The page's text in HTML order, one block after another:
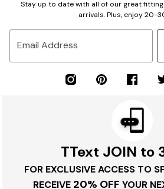
Stay up to date with all of our great
arrivals. Plus, enjoy 20-
Email Address
TText JOIN to
FOR EXCLUSIVE ACCESS TO
RECEIVE 20% OFF YOUR